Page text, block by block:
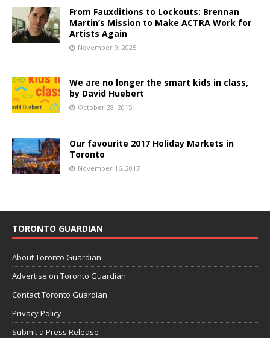
From Fauxditions to Lockouts: Brennan
Martin’s Mission to Make ACTRA Work for
Artists Again
November 9, 2025
We are no longer the smart kids in class,
by David Huebert
October 28, 2015
Our favourite 2017 Holiday Markets in
Toronto
November 16, 2017
TORONTO GUARDIAN
About Toronto Guardian
Advertise on Toronto Guardian
Contact Toronto Guardian
Privacy Policy
Submit a Press Release